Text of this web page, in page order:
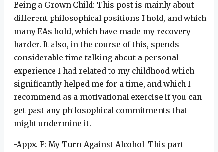
Being a Grown Child: This post is mainly about
different philosophical positions I hold, and which
many EAs hold, which have made my recovery
harder. It also, in the course of this, spends
considerable time talking about a personal
experience I had related to my childhood which
significantly helped me for a time, and which I
recommend as a motivational exercise if you can
get past any philosophical commitments that
might undermine it.
-Appx. F: My Turn Against Alcohol: This part